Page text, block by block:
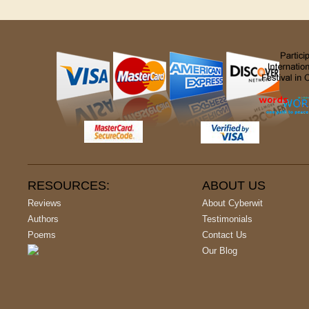
RESOURCES:
Reviews
Authors
Poems
ABOUT US
About Cyberwit
Testimonials
Contact Us
Our Blog